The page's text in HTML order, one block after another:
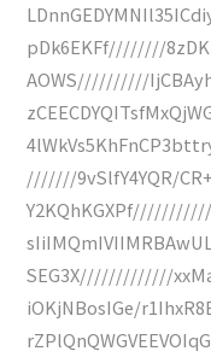
pDk6EKFf////////
AOWS//////////
///////9vSlfY4YQR/
SEG3X/////////////
iOKjNBosIGe/